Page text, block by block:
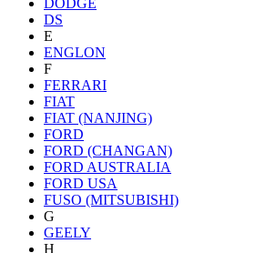
DODGE
DS
E
ENGLON
F
FERRARI
FIAT
FIAT (NANJING)
FORD
FORD (CHANGAN)
FORD AUSTRALIA
FORD USA
FUSO (MITSUBISHI)
G
GEELY
H